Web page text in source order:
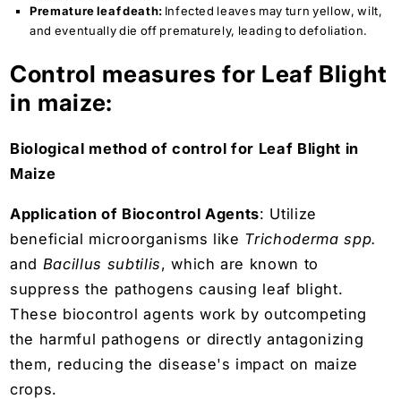
Premature leaf death: Infected leaves may turn yellow, wilt,
and eventually die off prematurely, leading to defoliation.
Control measures for Leaf Blight
in maize:
Biological method of control for Leaf Blight in
Maize
Application of Biocontrol Agents: Utilize
beneficial microorganisms like Trichoderma spp.
and Bacillus subtilis, which are known to
suppress the pathogens causing leaf blight.
These biocontrol agents work by outcompeting
the harmful pathogens or directly antagonizing
them, reducing the disease's impact on maize
crops.